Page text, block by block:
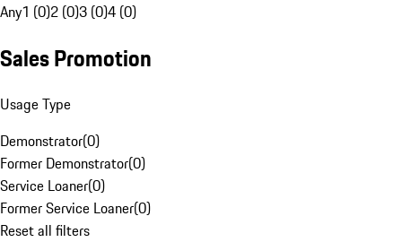
Any1 (0)2 (0)3 (0)4 (0)
Sales Promotion
Usage Type
Demonstrator(0)
Former Demonstrator(0)
Service Loaner(0)
Former Service Loaner(0)
Reset all filters